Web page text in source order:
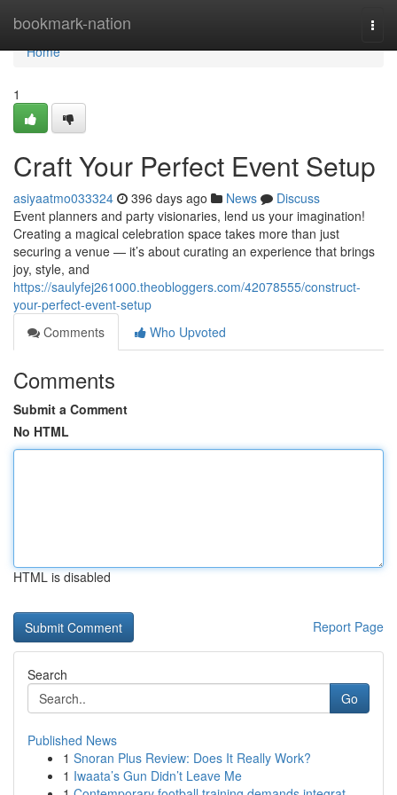
bookmark-nation
Home
Home
1
Craft Your Perfect Event Setup
asiyaatmo033324 396 days ago News
Discuss
Event planners and party visionaries, lend us your imagination!
Creating a magical celebration space takes more than just
securing a venue — it’s about curating an experience that brings
joy, style, and
https://saulyfej261000.theobloggers.com/42078555/construct-
your-perfect-event-setup
Comments
Who Upvoted
Comments
Submit a Comment
No HTML
HTML is disabled
Report Page
Search
Go
Published News
1 Snoran Plus Review: Does It Really Work?
1 Iwaata’s Gun Didn’t Leave Me